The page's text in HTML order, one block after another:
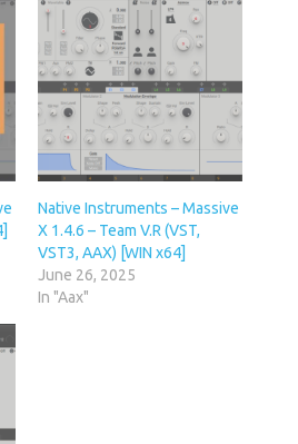
Native Instruments – Massive
X 1.4.6 – Team V.R (VST,
VST3, AAX) [WIN x64]
June 26, 2025
In "Aax"